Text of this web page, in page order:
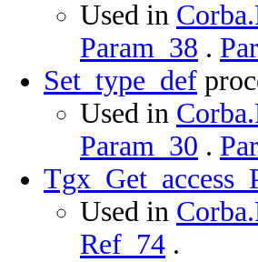
Used in
Param_38 .
Set_type_def
Used in
Param_30 .
Used in
Ref_74 .